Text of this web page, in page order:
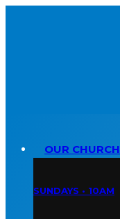
OUR CHURCH
SUNDAYS • 10AM